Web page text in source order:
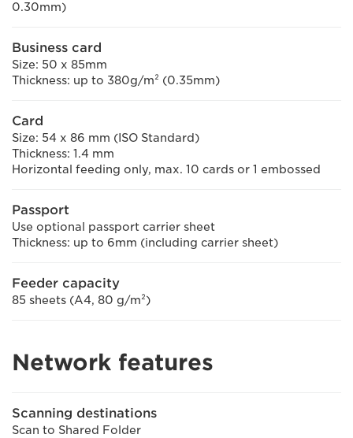
0.30mm)
Business card
Size: 50 x 85mm
Thickness: up to 380g/m² (0.35mm)
Card
Size: 54 x 86 mm (ISO Standard)
Thickness: 1.4 mm
Horizontal feeding only, max. 10 cards or 1 embossed
Passport
Use optional passport carrier sheet
Thickness: up to 6mm (including carrier sheet)
Feeder capacity
85 sheets (A4, 80 g/m²)
Network features
Scanning destinations
Scan to Shared Folder